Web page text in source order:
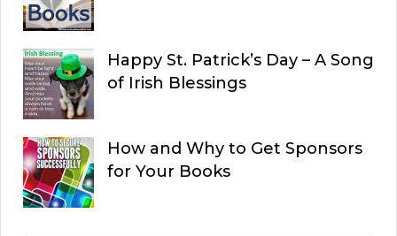
Happy St. Patrick’s Day – A Song
of Irish Blessings
How and Why to Get Sponsors
for Your Books